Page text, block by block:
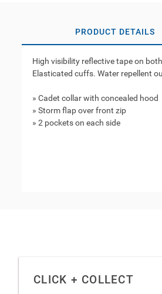
PRODUCT DETAILS
High visibility reflective tape on
Elasticated cuffs. Water repellent
» Cadet collar with concealed hood
» Storm flap over front zip
» 2 pockets on each side
CLICK + COLLECT